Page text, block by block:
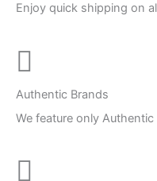
Enjoy quick shipping on
Authentic Brands
We feature only Authentic